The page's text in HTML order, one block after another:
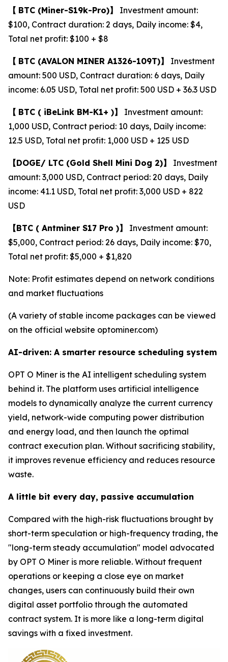
【 BTC (Miner-S19k-Pro)】
Investment amount:
$100, Contract duration: 2 days, Daily income: $4,
Total net profit: $100 + $8
【 BTC (AVALON MINER A1326-109T)】
Investment
amount: 500 USD, Contract duration: 6 days, Daily
income: 6.05 USD, Total net profit: 500 USD + 36.3 USD
【 BTC ( iBeLink BM-K1+ )】
Investment amount:
1,000 USD, Contract period: 10 days, Daily income:
12.5 USD, Total net profit: 1,000 USD + 125 USD
【DOGE/ LTC (Gold Shell Mini Dog 2)】
Investment
amount: 3,000 USD, Contract period: 20 days, Daily
income: 41.1 USD, Total net profit: 3,000 USD + 822
USD
【BTC ( Antminer S17 Pro )】
Investment amount:
$5,000, Contract period: 26 days, Daily income: $70,
Total net profit: $5,000 + $1,820
Note: Profit estimates depend on network conditions
and market fluctuations
(A variety of stable income packages can be viewed
on the official website optominer.com)
AI-driven: A smarter resource scheduling system
OPT O Miner is the AI intelligent scheduling system
behind it. The platform uses artificial intelligence
models to dynamically analyze the current currency
yield, network-wide computing power distribution
and energy load, and then launch the optimal
contract execution plan. Without sacrificing stability,
it improves revenue efficiency and reduces resource
waste.
A little bit every day, passive accumulation
Compared with the high-risk fluctuations brought by
short-term speculation or high-frequency trading, the
"long-term steady accumulation" model advocated
by OPT O Miner is more reliable. Without frequent
operations or keeping a close eye on market
changes, users can continuously build their own
digital asset portfolio through the automated
contract system. It is more like a long-term digital
savings with a fixed investment.